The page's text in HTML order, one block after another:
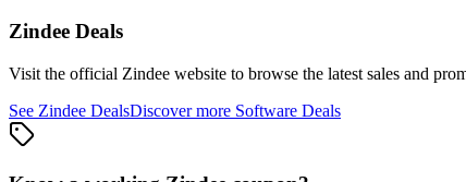
Zindee Deals
Visit the official Zindee website to browse the latest sales and
See Zindee DealsDiscover more Software Deals